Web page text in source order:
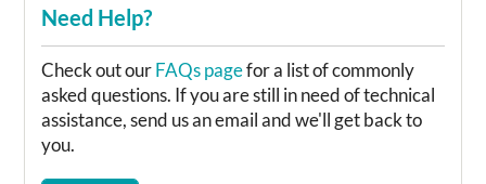
Need Help?
Check out ourFAQs pagefor a list of commonly
asked questions. If you are still in need of technical
assistance, send us an email and we'll get back to
you.